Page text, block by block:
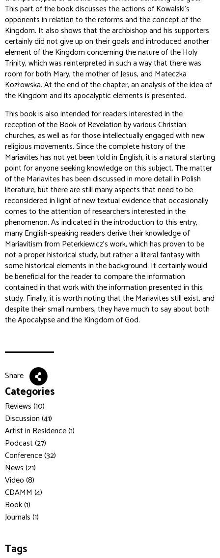
This part of the book discusses the actions of Kowalski's
opponents in relation to the reforms and the concept of the
Kingdom. It also shows that the archbishop and his supporters
certainly did not give up on their goals and introduced another
element of the Kingdom concerning the nature of the Holy
Trinity, which was reinterpreted in such a way that there was
room for both Mary, the mother of Jesus, and Mateczka
Kozłowska. At the end of the chapter, an analysis of the idea of
the Kingdom and its apocalyptic elements is presented.
This book is also intended for readers interested in the
reception of the Book of Revelation by various Christian
churches, as well as for those intellectually engaged with new
religious movements. Since the complete history of the
Mariavites has not yet been told in English, it is a natural starting
point for anyone seeking knowledge on this subject. The matter
of the Mariavites has been discussed in more detail in Polish
literature, but there are still many aspects that need to be
reconsidered in light of new textual evidence that occasionally
comes to the attention of researchers interested in the
phenomenon. As indicated in the introduction to this entry,
many English-speaking readers derive their knowledge of
Mariavitism from Peterkiewicz's work, which has proven to be
not a proper historical study, but rather a literal fantasy with
some historical elements in the background. It certainly would
be beneficial for the reader to compare the information
contained in that work with the information presented in this
study. Finally, it is worth noting that the Mariavites still exist, and
despite their small numbers, they have much to say about both
the Apocalypse and the Kingdom of God.
Share
Categories
Reviews (10)
Discussion (41)
Artist in Residence (1)
Podcast (27)
Conference (32)
News (21)
Video (8)
CDAMM (4)
Book (1)
Journals (1)
Tags